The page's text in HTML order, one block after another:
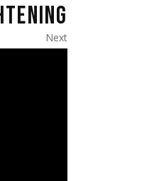
Next